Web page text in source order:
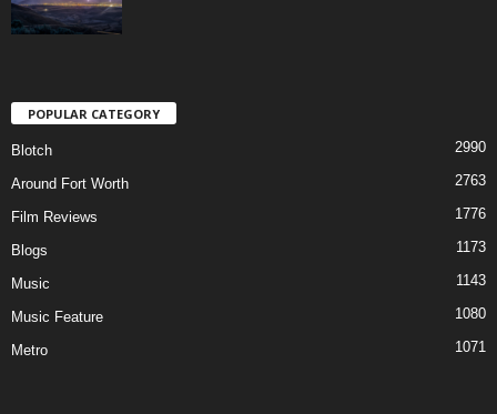
POPULAR CATEGORY
Blotch 2990
Around Fort Worth 2763
Film Reviews 1776
Blogs 1173
Music 1143
Music Feature 1080
Metro 1071